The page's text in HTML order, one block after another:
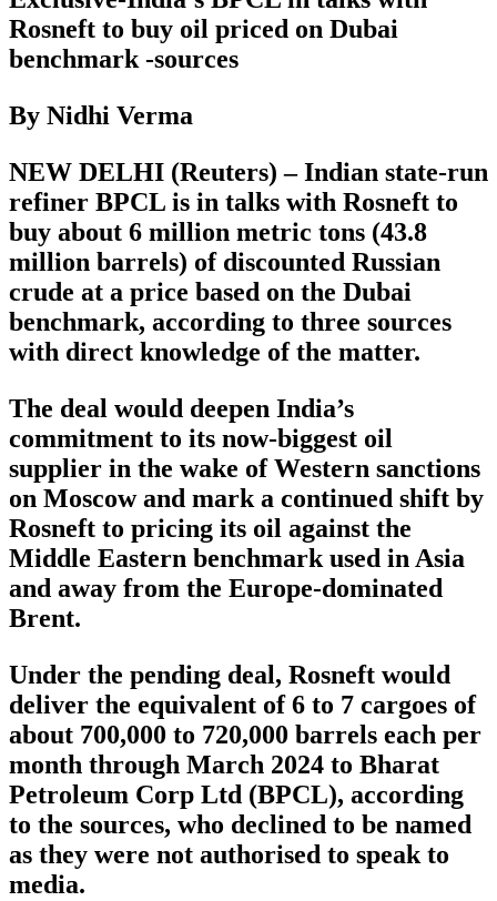
Rosneft to buy oil priced on Dubai
benchmark -sources
By Nidhi Verma
NEW DELHI (Reuters) – Indian state-run
refiner BPCL is in talks with Rosneft to
buy about 6 million metric tons (43.8
million barrels) of discounted Russian
crude at a price based on the Dubai
benchmark, according to three sources
with direct knowledge of the matter.
The deal would deepen India’s
commitment to its now-biggest oil
supplier in the wake of Western sanctions
on Moscow and mark a continued shift by
Rosneft to pricing its oil against the
Middle Eastern benchmark used in Asia
and away from the Europe-dominated
Brent.
Under the pending deal, Rosneft would
deliver the equivalent of 6 to 7 cargoes of
about 700,000 to 720,000 barrels each per
month through March 2024 to Bharat
Petroleum Corp Ltd (BPCL), according
to the sources, who declined to be named
as they were not authorised to speak to
media.